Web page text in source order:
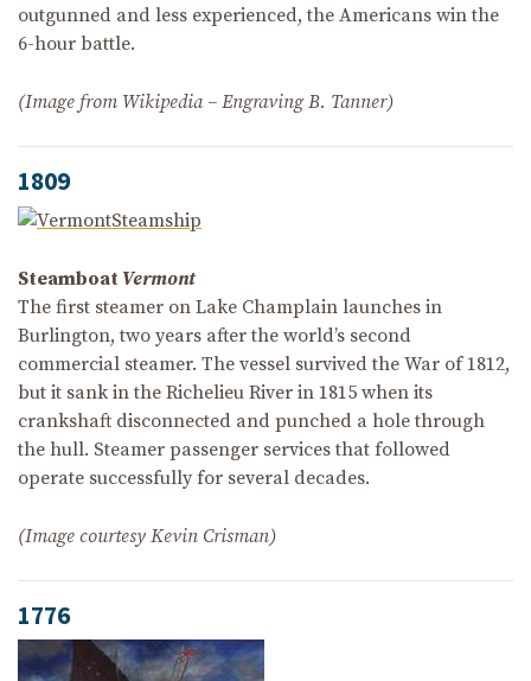
outgunned and less experienced, the Americans win the
6-hour battle.
(Image from Wikipedia – Engraving B. Tanner)
1809
Steamboat Vermont
The first steamer on Lake Champlain launches in
Burlington, two years after the world’s second
commercial steamer. The vessel survived the War of 1812,
but it sank in the Richelieu River in 1815 when its
crankshaft disconnected and punched a hole through
the hull. Steamer passenger services that followed
operate successfully for several decades.
(Image courtesy Kevin Crisman)
1776